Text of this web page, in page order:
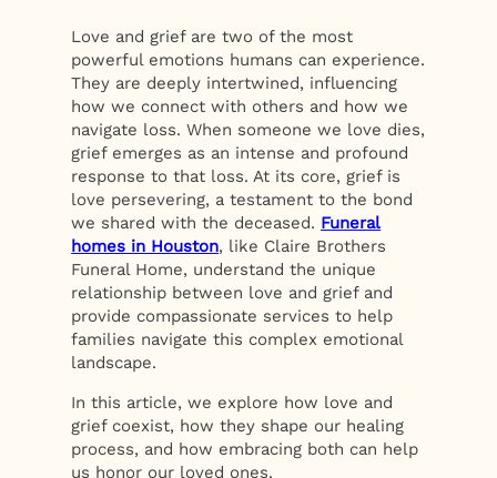
Love and grief are two of the most
powerful emotions humans can experience.
They are deeply intertwined, influencing
how we connect with others and how we
navigate loss. When someone we love dies,
grief emerges as an intense and profound
response to that loss. At its core, grief is
love persevering, a testament to the bond
we shared with the deceased. Funeral
homes in Houston, like Claire Brothers
Funeral Home, understand the unique
relationship between love and grief and
provide compassionate services to help
families navigate this complex emotional
landscape.
In this article, we explore how love and
grief coexist, how they shape our healing
process, and how embracing both can help
us honor our loved ones.